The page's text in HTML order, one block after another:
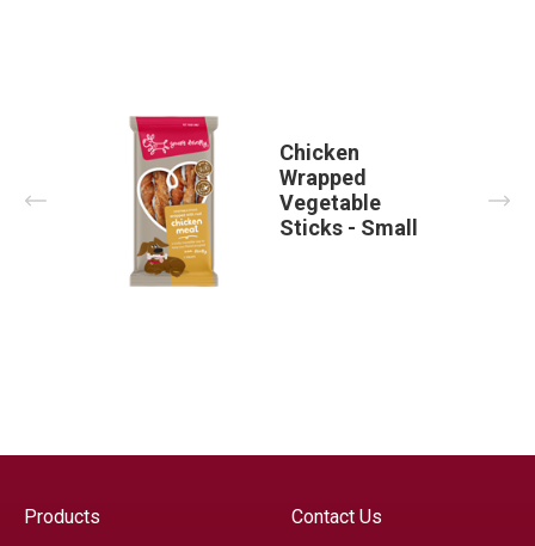
Prev
Chicken
Wrapped
Vegetable
Sticks - Small
Next
Products Contact Us